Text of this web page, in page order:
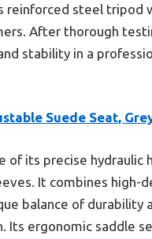
steel tripod
After thorough
stability in a
Suede Seat,
of its precise
It combines high-
balance of durability
Its ergonomic saddle